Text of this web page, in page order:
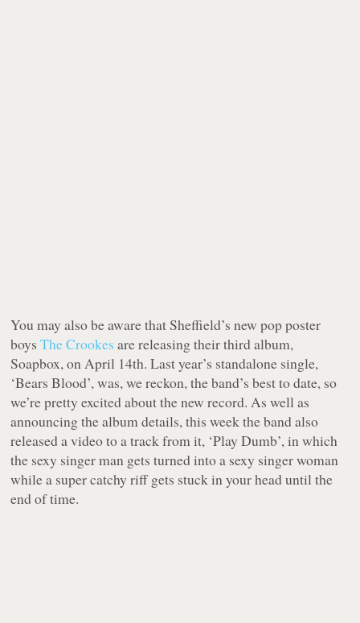
You may also be aware that Sheffield’s new pop poster
boysThe Crookes are releasing their third album,
Soapbox, on April 14th. Last year’s standalone single,
‘Bears Blood’, was, we reckon, the band’s best to date, so
we’re pretty excited about the new record. As well as
announcing the album details, this week the band also
released a video to a track from it, ‘Play Dumb’, in which
the sexy singer man gets turned into a sexy singer woman
while a super catchy riff gets stuck in your head until the
end of time.